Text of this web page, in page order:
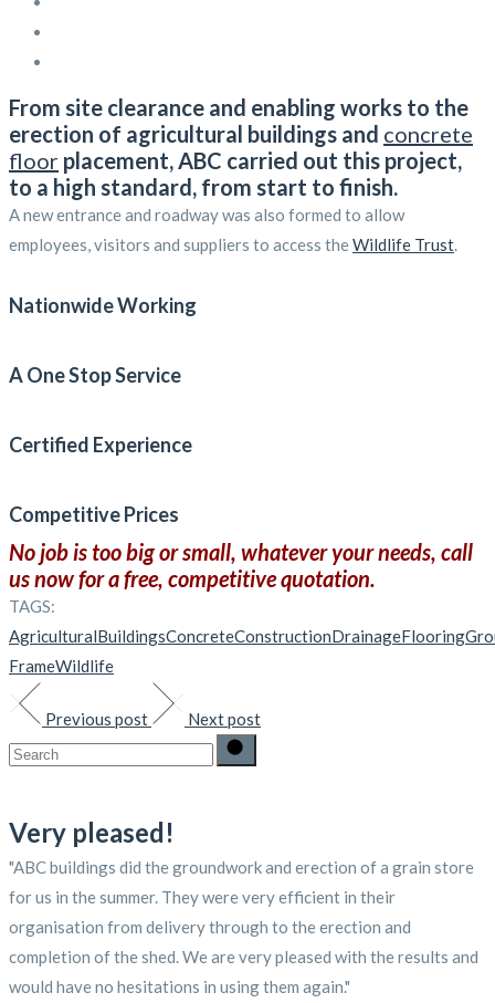
From site clearance and enabling works to the
erection of agricultural buildings and concrete
floor placement, ABC carried out this project,
to a high standard, from start to finish.
A new entrance and roadway was also formed to allow
employees, visitors and suppliers to access theWildlife Trust.
Nationwide Working
A One Stop Service
Certified Experience
Competitive Prices
No job is too big or small, whatever your needs, call
us now for a free, competitive quotation.
TAGS:
AgriculturalBuildingsConcreteConstructionDrainageFlooring
FrameWildlife
Previous post Next post
Search
Very pleased!
"ABC buildings did the groundwork and erection of a grain store
for us in the summer. They were very efficient in their
organisation from delivery through to the erection and
completion of the shed. We are very pleased with the results and
would have no hesitations in using them again."